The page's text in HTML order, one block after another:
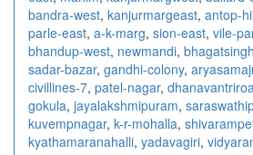
bandra-west, kanjurmargeast, antop-
parle-east, a-k-marg, sion-east, vile-
bhandup-west, newmandi,
sadar-bazar, gandhi-colony,
civillines-7, patel-nagar,
gokula, jayalakshmipuram,
kuvempnagar, k-r-mohalla,
kyathamaranahalli, yadavagiri,